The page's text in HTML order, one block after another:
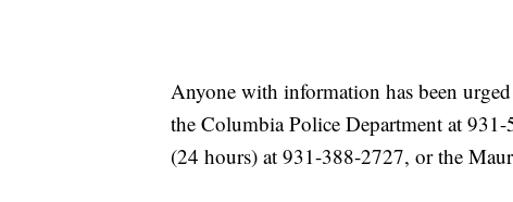
Anyone with information has been
the Columbia Police Department at
(24 hours) at 931-388-2727, or the